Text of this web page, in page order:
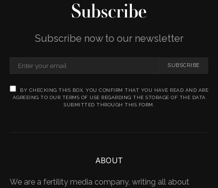
Subscribe
Subscribe now to our newsletter
SUBSCRIBE
BY CHECKING THIS BOX, YOU CONFIRM THAT YOU HAVE READ AND ARE
AGREEING TO OUR TERMS OF USE REGARDING THE STORAGE OF THE DATA
SUBMITTED THROUGH THIS FORM.
ABOUT
We are a fertility media company, writing all about